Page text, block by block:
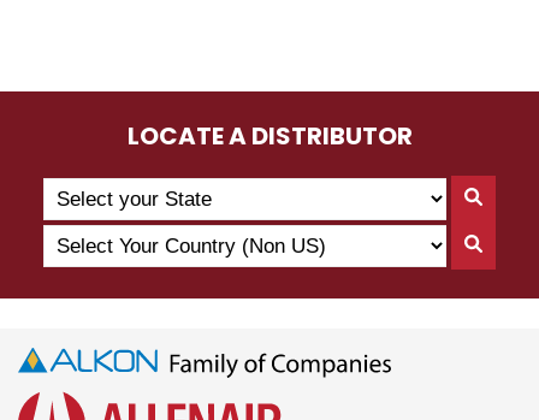
LOCATE A DISTRIBUTOR
Search
by
State
State
Select
Your
Country
US)
By